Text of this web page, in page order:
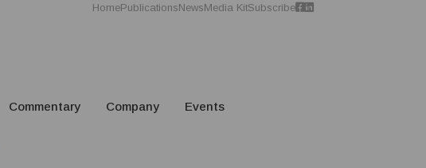
HomePublicationsNewsMedia KitSubscribe
Commentary Company Events